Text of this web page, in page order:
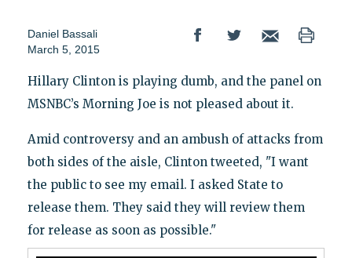
Daniel Bassali
March 5, 2015
Hillary Clinton is playing dumb, and the panel on
MSNBC’s Morning Joe is not pleased about it.
Amid controversy and an ambush of attacks from
both sides of the aisle, Clinton tweeted, "I want
the public to see my email. I asked State to
release them. They said they will review them
for release as soon as possible."